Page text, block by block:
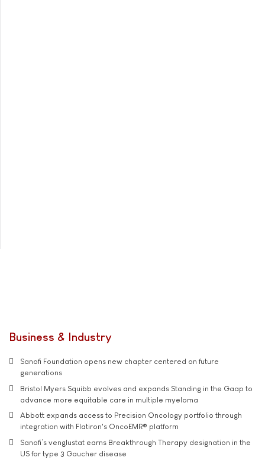
Business & Industry
Sanofi Foundation opens new chapter centered on future
generations
Bristol Myers Squibb evolves and expands Standing in the Gaap to
advance more equitable care in multiple myeloma
Abbott expands access to Precision Oncology portfolio through
integration with Flatiron's OncoEMR® platform
Sanofi’s venglustat earns Breakthrough Therapy designation in the
US for type 3 Gaucher disease